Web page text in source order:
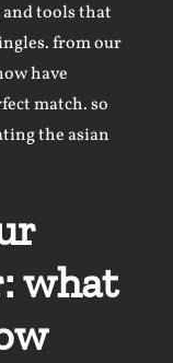
tools that
from our
have
match. so
the asian
what